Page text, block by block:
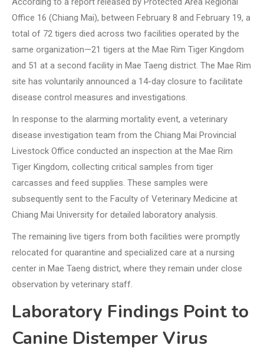
Office 16 (Chiang Mai), between February 8 and February 19, a
total of 72 tigers died across two facilities operated by the
same organization—21 tigers at the Mae Rim Tiger Kingdom
and 51 at a second facility in Mae Taeng district. The Mae Rim
site has voluntarily announced a 14-day closure to facilitate
disease control measures and investigations.
In response to the alarming mortality event, a veterinary
disease investigation team from the Chiang Mai Provincial
Livestock Office conducted an inspection at the Mae Rim
Tiger Kingdom, collecting critical samples from tiger
carcasses and feed supplies. These samples were
subsequently sent to the Faculty of Veterinary Medicine at
Chiang Mai University for detailed laboratory analysis.
The remaining live tigers from both facilities were promptly
relocated for quarantine and specialized care at a nursing
center in Mae Taeng district, where they remain under close
observation by veterinary staff.
Laboratory Findings Point to
Canine Distemper Virus